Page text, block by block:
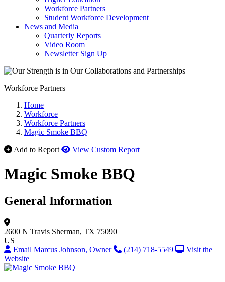
Workforce Partners
Student Workforce Development
News and Media
Quarterly Reports
Video Room
Newsletter Sign Up
Workforce Partners
Home
Workforce
Workforce Partners
Magic Smoke BBQ
Add to Report
View Custom Report
Magic Smoke BBQ
General Information
2600 N Travis Sherman, TX 75090
US
Email Marcus Johnson, Owner
(214) 718-5549
Visit the
Website